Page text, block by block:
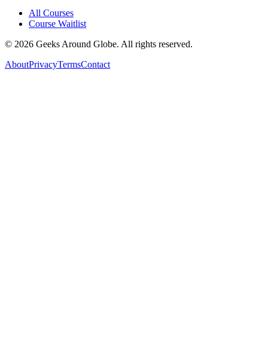
All Courses
Course Waitlist
© 2026 Geeks Around Globe. All rights reserved.
AboutPrivacyTermsContact